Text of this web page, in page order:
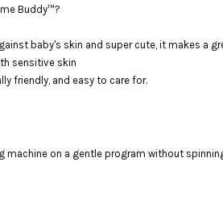
Buddy™?
baby's skin and super cute, it makes a
sensitive skin
friendly, and easy to care for.
machine on a gentle program without